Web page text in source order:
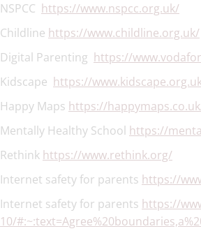
NSPCC https://www.nspcc.org.uk/
Childline https://www.childline.org.uk/
Digital Parenting https://
Kidscape https://
Happy Maps https://
Mentally Healthy School https://
Rethink https://www.rethink.org/
Internet safety for parents https://
Internet safety for parents https://
10/